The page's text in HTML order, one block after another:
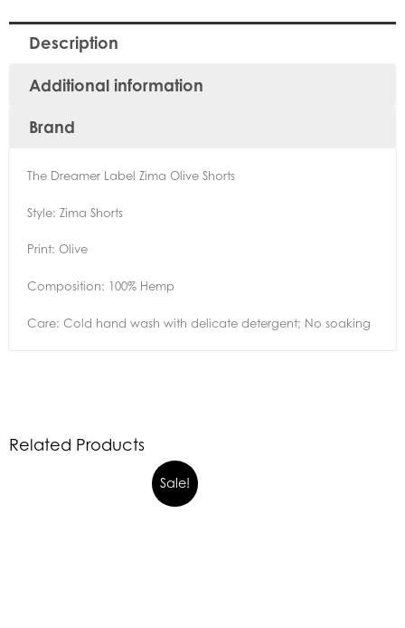
Description
Additional information
Brand
The Dreamer Label Zima Olive Shorts
Style: Zima Shorts
Print: Olive
Composition: 100% Hemp
Care: Cold hand wash with delicate detergent; No soaking
Related Products
Sale!